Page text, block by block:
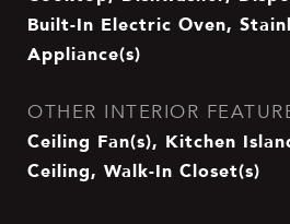
Built-In Electric Oven,
Appliance(s)
OTHER INTERIOR
Ceiling Fan(s), Kitchen
Ceiling, Walk-In Closet(s)